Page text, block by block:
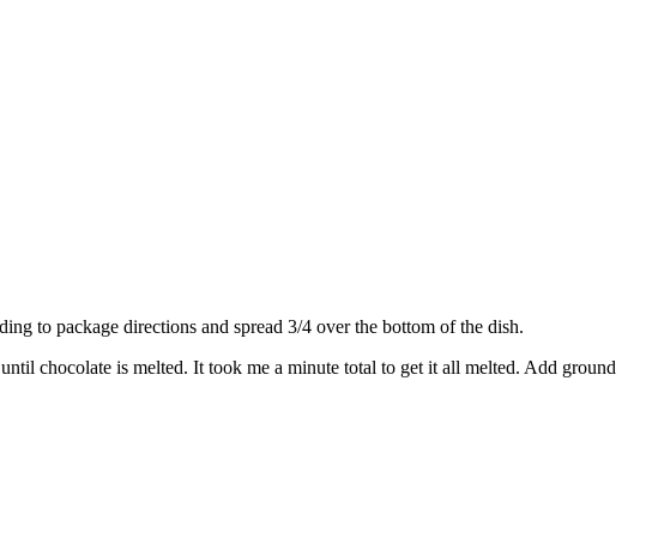
to package directions and spread 3/4 over the bottom of the dish.
chocolate is melted. It took me a minute total to get it all melted. Add ground